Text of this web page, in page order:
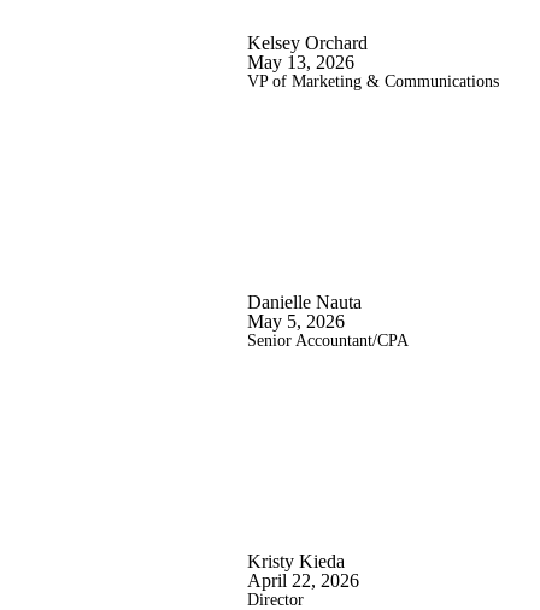
Kelsey Orchard
May 13, 2026
VP of Marketing & Communications
Danielle Nauta
May 5, 2026
Senior Accountant/CPA
Kristy Kieda
April 22, 2026
Director